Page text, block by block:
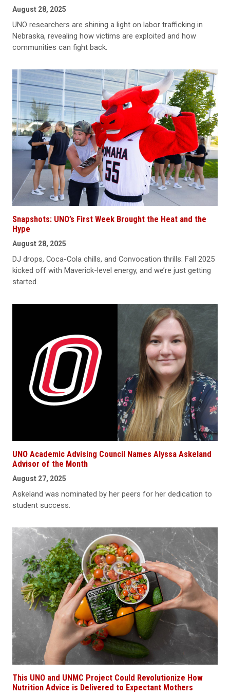
August 28, 2025
UNO researchers are shining a light on labor trafficking in
Nebraska, revealing how victims are exploited and how
communities can fight back.
Snapshots: UNO’s First Week Brought the Heat and the
Hype
August 28, 2025
DJ drops, Coca-Cola chills, and Convocation thrills: Fall 2025
kicked off with Maverick-level energy, and we’re just getting
started.
UNO Academic Advising Council Names Alyssa Askeland
Advisor of the Month
August 27, 2025
Askeland was nominated by her peers for her dedication to
student success.
This UNO and UNMC Project Could Revolutionize How
Nutrition Advice is Delivered to Expectant Mothers